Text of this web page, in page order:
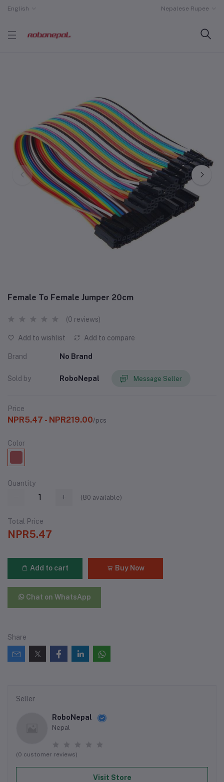
English Nepalese Rupee
Female To Female Jumper 20cm
(0 reviews)
Add to wishlist Add to compare
Brand No Brand
Sold by RoboNepal Message Seller
Price
NPR5.47 - NPR219.00/pcs
Color
Quantity
(80 available)
Total Price
NPR5.47
Add to cart Buy Now
Chat on WhatsApp
Share
Seller
RoboNepal
Nepal
(0 customer reviews)
Visit Store